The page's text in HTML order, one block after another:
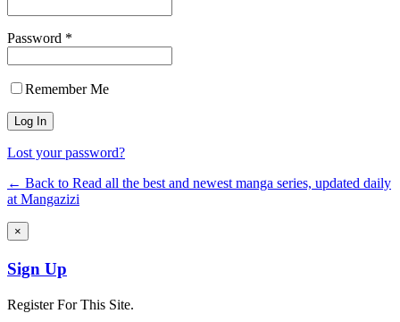
Password *
Remember Me
Lost your password?
← Back to Read all the best and newest manga series, updated daily
at Mangazizi
×
Sign Up
Register For This Site.